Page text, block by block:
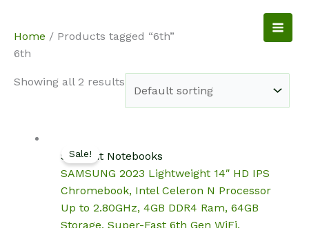
content
Home / Products tagged “6th”
6th
Showing all 2 results
Sale!
Student Notebooks
SAMSUNG 2023 Lightweight 14″ HD IPS
Chromebook, Intel Celeron N Processor
Up to 2.80GHz, 4GB DDR4 Ram, 64GB
Storage, Super-Fast 6th Gen WiFi,